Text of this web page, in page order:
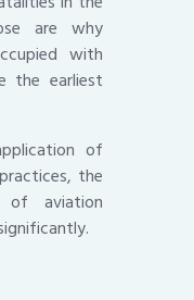
are why
with
the earliest
of
the
of aviation